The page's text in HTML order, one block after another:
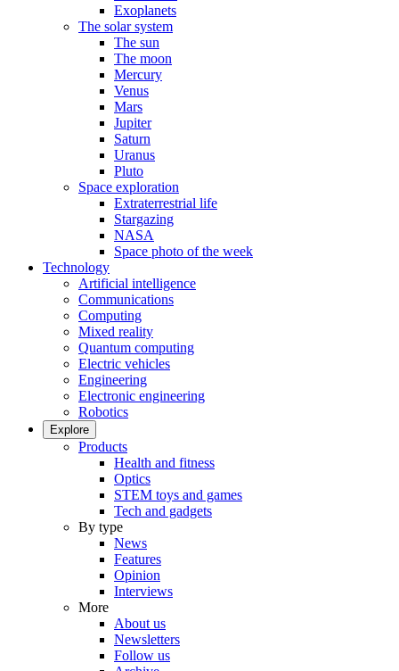
Exoplanets
The solar system
The sun
The moon
Mercury
Venus
Mars
Jupiter
Saturn
Uranus
Pluto
Space exploration
Extraterrestrial life
Stargazing
NASA
Space photo of the week
Technology
Artificial intelligence
Communications
Computing
Mixed reality
Quantum computing
Electric vehicles
Engineering
Electronic engineering
Robotics
Explore
Products
Health and fitness
Optics
STEM toys and games
Tech and gadgets
By type
News
Features
Opinion
Interviews
More
About us
Newsletters
Follow us